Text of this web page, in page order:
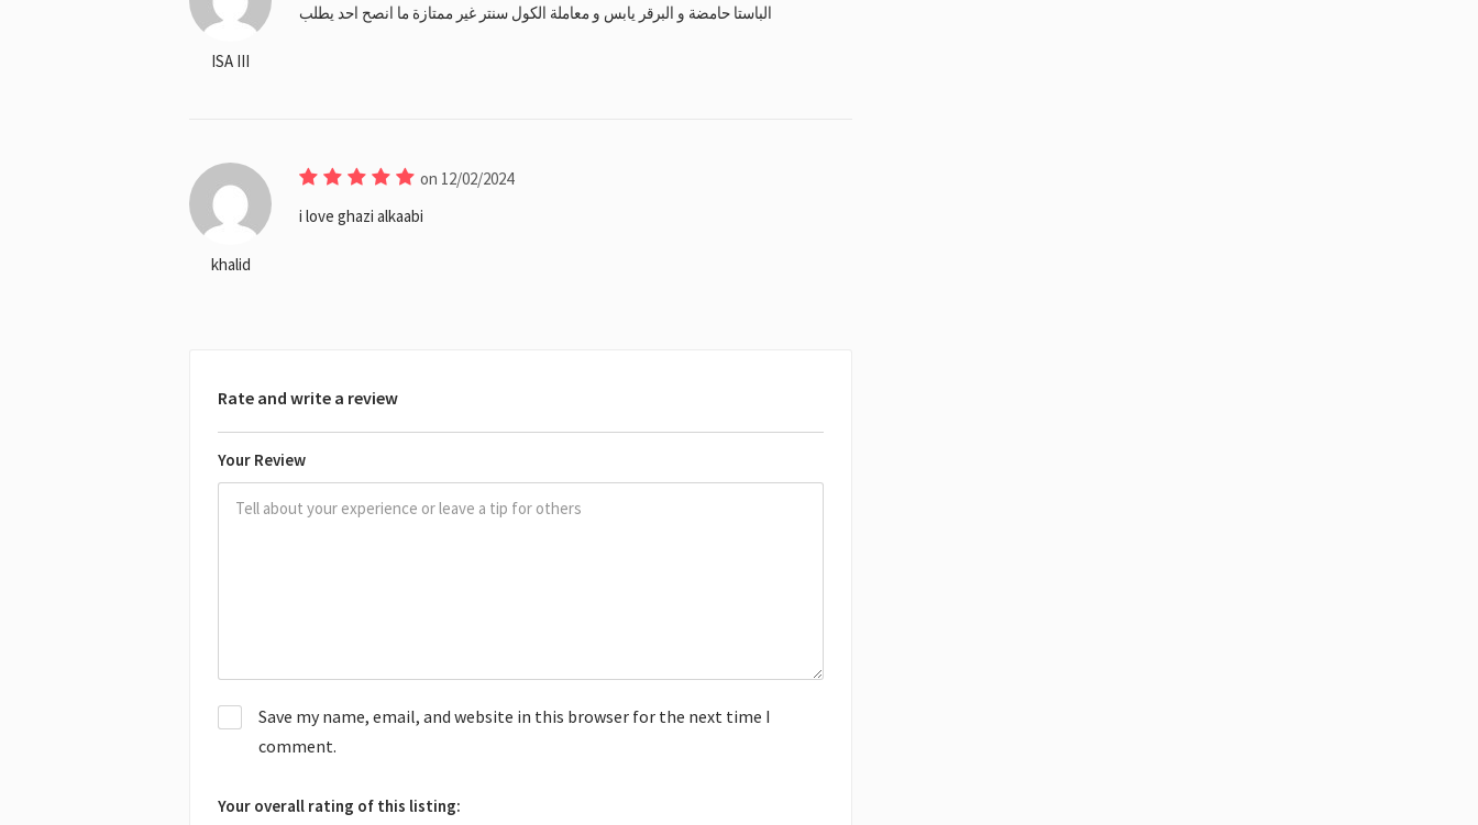
ISA III
الباستا حامضة و البرقر يابس و معاملة الكول سنتر غير ممتازة ما انصح احد يطلب
khalid
on 12/02/2024
i love ghazi alkaabi
Rate and write a review
Your Review
Save my name, email, and website in this browser for the next time I
comment.
Your overall rating of this listing: